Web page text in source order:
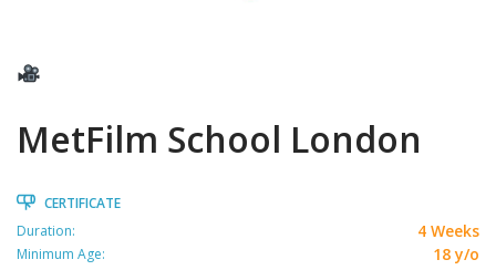
MetFilm School London
CERTIFICATE
Duration:
4 Weeks
Minimum Age:
18 y/o